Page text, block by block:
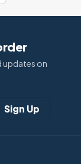
updates on